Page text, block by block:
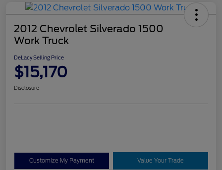
2012 Chevrolet Silverado 1500
Work Truck
DeLacy Selling Price
$15,170
Disclosure
Customize My Payment Value Your Trade